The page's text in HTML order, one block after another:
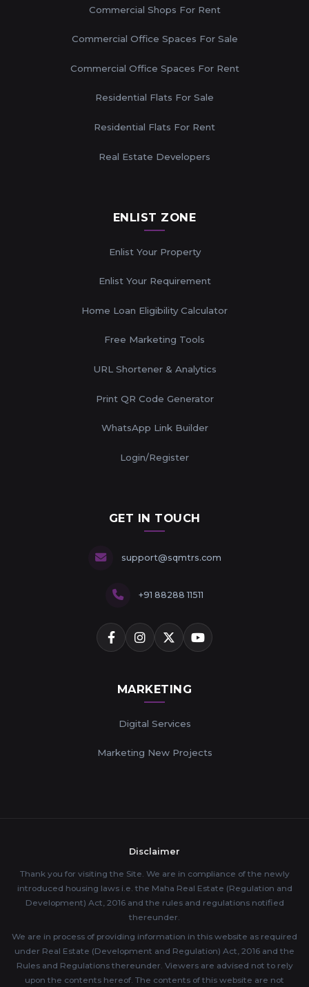
Commercial Shops For Rent
Commercial Office Spaces For Sale
Commercial Office Spaces For Rent
Residential Flats For Sale
Residential Flats For Rent
Real Estate Developers
ENLIST ZONE
Enlist Your Property
Enlist Your Requirement
Home Loan Eligibility Calculator
Free Marketing Tools
URL Shortener & Analytics
Print QR Code Generator
WhatsApp Link Builder
Login/Register
GET IN TOUCH
support@sqmtrs.com
+91 88288 11511
MARKETING
Digital Services
Marketing New Projects
Disclaimer
Thank you for visiting the Site. We are in compliance of the newly
introduced housing laws i.e. the Maha Real Estate (Regulation and
Development) Act, 2016 and the rules and regulations notified
thereunder.
We are in process of providing information in this website as required
under Real Estate (Development and Regulation) Act, 2016 and the
Rules and Regulations thereunder. Viewers are advised not to rely
upon the contents hereof. The contents of this website are not